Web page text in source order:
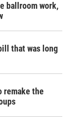
ballroom work,
that was long
remake the